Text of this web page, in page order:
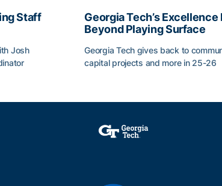
Staff
Josh
Georgia Tech’s Excellence
Beyond Playing Surface
Georgia Tech gives back to
capital projects and more in 25-26